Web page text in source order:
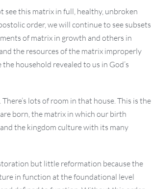
see this matrix in full, healthy, unbroken
order, we will continue to see subsets
of matrix in growth and others in
the resources of the matrix improperly
household revealed to us in God’s
There’s lots of room in that house. This is the
born, the matrix in which our birth
the kingdom culture with its many
but little reformation because the
in function at the foundational level